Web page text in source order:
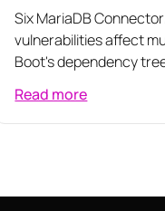
Six MariaDB
vulnerabilities affect
Boot's dependency
Read more